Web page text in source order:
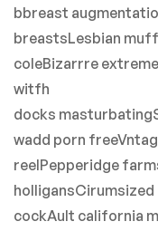
bbreast
breastsLesbian
coleBizarrre
witfh
docks
wadd porn
reelPepperidge
holligansCirumsized
cockAult california